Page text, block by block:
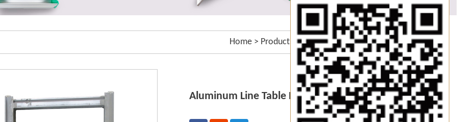
Home > Products >Manual screen printing frames
Aluminum Line Table Printing Frame